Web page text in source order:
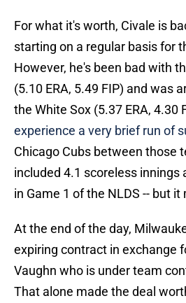
For what it's worth, Civale is
starting on a regular basis for
However, he's been bad with
(5.10 ERA, 5.49 FIP) and was
the White Sox (5.37 ERA, 4.30
experience a very brief run of
Chicago Cubs between those
included 4.1 scoreless innings
in Game 1 of the NLDS -- but
At the end of the day,
expiring contract in exchange
Vaughn who is under team
That alone made the deal